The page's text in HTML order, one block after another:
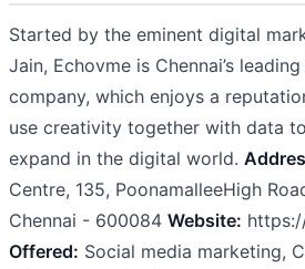
Started by the eminent digital
Jain, Echovme is Chennai’s
company, which enjoys a
use creativity together with data
expand in the digital world.
Centre, 135, PoonamalleeHigh
Chennai - 600084 Website:
Offered: Social media marketing,